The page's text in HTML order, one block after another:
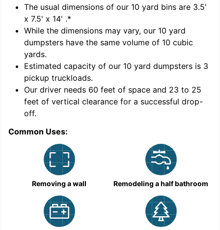
The usual dimensions of our 10 yard bins are 3.5'
x 7.5' x 14' .*
While the dimensions may vary, our 10 yard
dumpsters have the same volume of 10 cubic
yards.
Estimated capacity of our 10 yard dumpsters is 3
pickup truckloads.
Our driver needs 60 feet of space and 23 to 25
feet of vertical clearance for a successful drop-
off.
Common Uses:
Removing a wall Remodeling a half bathroom